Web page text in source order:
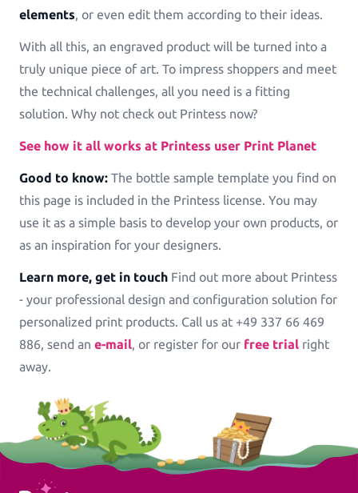
elements, or even edit them according to their ideas.
With all this, an engraved product will be turned into a
truly unique piece of art. To impress shoppers and meet
the technical challenges, all you need is a fitting
solution. Why not check out Printess now?
See how it all works at Printess user Print Planet
Good to know: The bottle sample template you find on
this page is included in the Printess license. You may
use it as a simple basis to develop your own products, or
as an inspiration for your designers.
Learn more, get in touch Find out more about Printess
- your professional design and configuration solution for
personalized print products. Call us at +49 337 66 469
886, send an e-mail, or register for our free trial right
away.
Printess Footer